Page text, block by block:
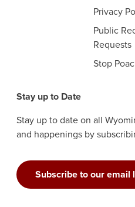
Privacy
Public
Requests
Stop
Stay up to Date
Stay up to date on all
and happenings by
Subscribe to our email